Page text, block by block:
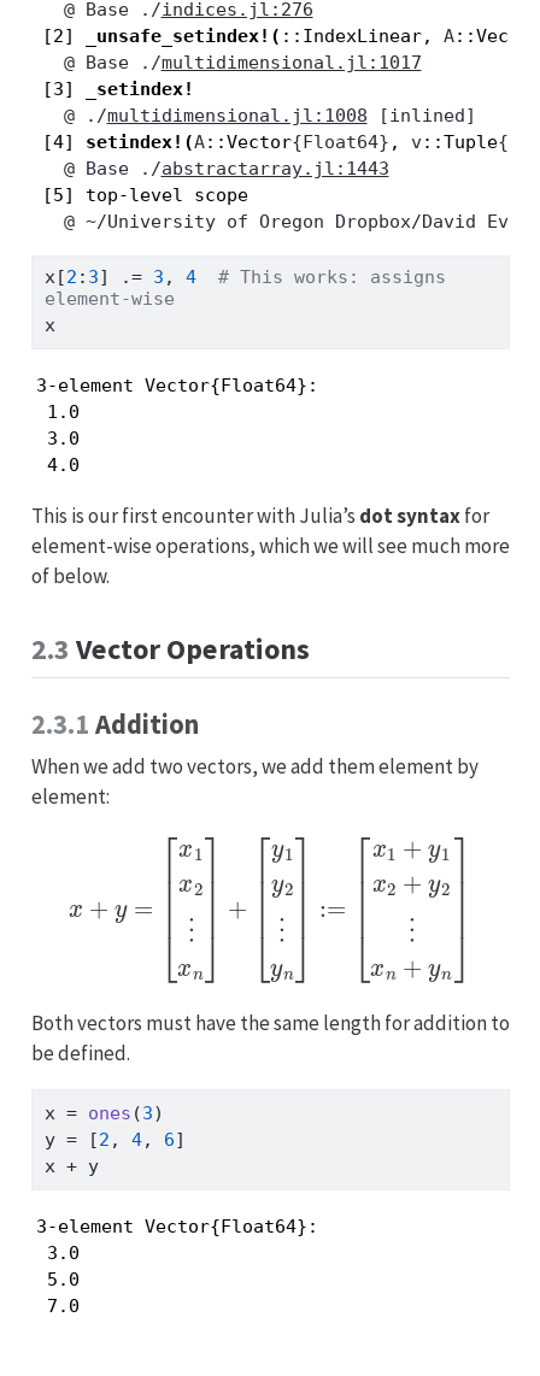
   @
Base ./indices.jl:276
[2]
_unsafe_setindex! ( ::IndexLinear, A::Vector
   @
Base ./multidimensional.jl:1017
[3]
_setindex!
   @
./multidimensional.jl:1008 [inlined]
[4] setindex! (A::Vector{Float64} , v::Tuple
   @
Base ./abstractarray.jl:1443
[5] top-level scope
   @
~/University of Oregon Dropbox/David
x[2 : 3] .= 3 , 4
# This works: assigns
element-wise
x
3-element Vector{Float64}:
1.0
3.0
4.0
This is our first encounter with Julia’s dot syntaxfor
element-wise operations, which we will see much more
of below.
2.3 Vector Operations
2.3.1 Addition
When we add two vectors, we add them element by
element:
[x1 x2 n]+ [y ⋮yn :=
x1+ y1 +y2 ⋮ yn]
Both vectors must have the same length for addition to
be defined.
x = ones (3)
y = [2 , 4, 6]
x + y
3-element Vector{Float64}:
3.0
5.0
7.0